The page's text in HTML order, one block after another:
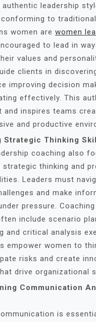
authentic leadership
to traditional
women are women
to lead in
values and
clients in
improving decision
effectively. This
and inspires teams
and productive
Strategic Thinking
coaching also
strategic thinking and
Leaders must
and make
pressure. Coaching
include scenario
and critical analysis
empower women to
risks and create
drive organizational
Communication
is